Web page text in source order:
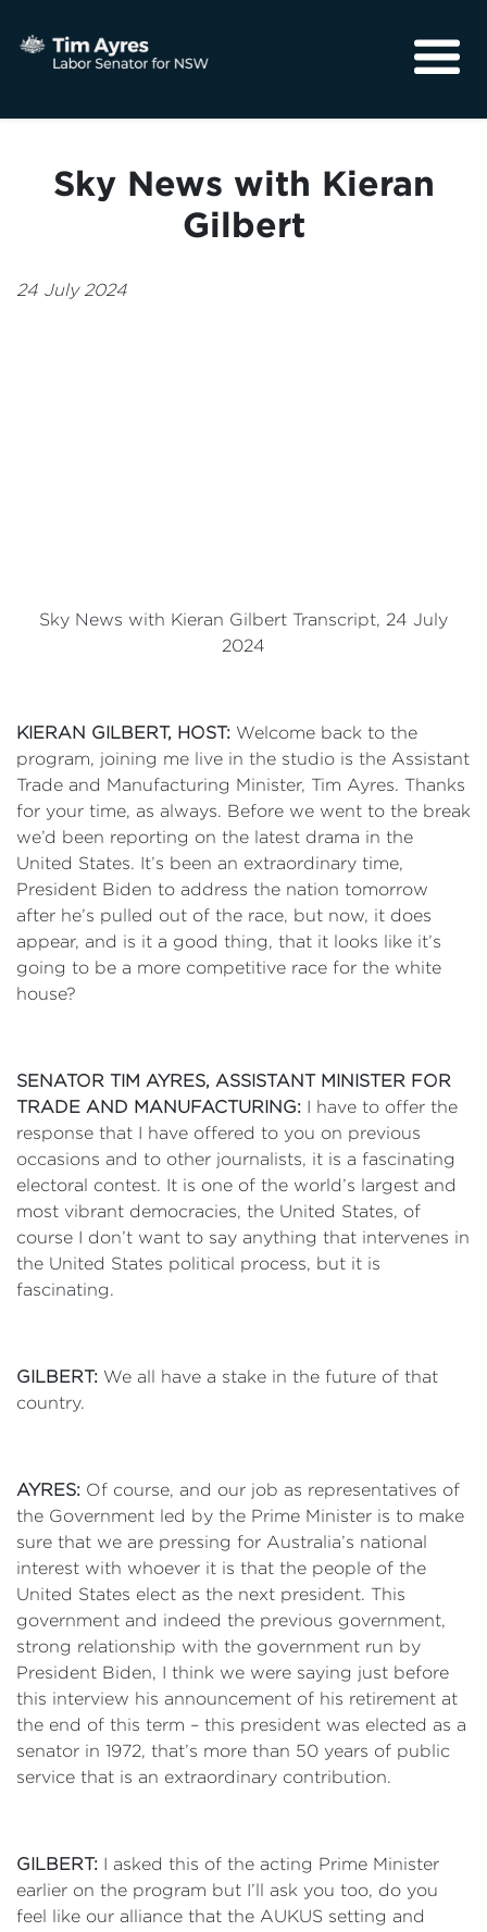
Community
Sky News with Kieran
Gilbert
24 July 2024
Sky News with Kieran Gilbert Transcript, 24 July
2024
KIERAN GILBERT, HOST: Welcome back to the
program, joining me live in the studio is the Assistant
Trade and Manufacturing Minister, Tim Ayres. Thanks
for your time, as always. Before we went to the break
we’d been reporting on the latest drama in the
United States. It’s been an extraordinary time,
President Biden to address the nation tomorrow
after he’s pulled out of the race, but now, it does
appear, and is it a good thing, that it looks like it’s
going to be a more competitive race for the white
house?
SENATOR TIM AYRES, ASSISTANT MINISTER FOR
TRADE AND MANUFACTURING: I have to offer the
response that I have offered to you on previous
occasions and to other journalists, it is a fascinating
electoral contest. It is one of the world’s largest and
most vibrant democracies, the United States, of
course I don’t want to say anything that intervenes in
the United States political process, but it is
fascinating.
GILBERT: We all have a stake in the future of that
country.
AYRES: Of course, and our job as representatives of
the Government led by the Prime Minister is to make
sure that we are pressing for Australia’s national
interest with whoever it is that the people of the
United States elect as the next president. This
government and indeed the previous government,
strong relationship with the government run by
President Biden, I think we were saying just before
this interview his announcement of his retirement at
the end of this term – this president was elected as a
senator in 1972, that’s more than 50 years of public
service that is an extraordinary contribution.
GILBERT: I asked this of the acting Prime Minister
earlier on the program but I’ll ask you too, do you
feel like our alliance that the AUKUS setting and